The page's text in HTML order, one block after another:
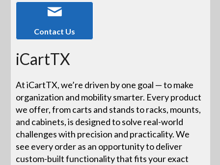
Contact Us
iCartTX
At iCartTX, we’re driven by one goal — to make
organization and mobility smarter. Every product
we offer, from carts and stands to racks, mounts,
and cabinets, is designed to solve real-world
challenges with precision and practicality. We
see every order as an opportunity to deliver
custom-built functionality that fits your exact